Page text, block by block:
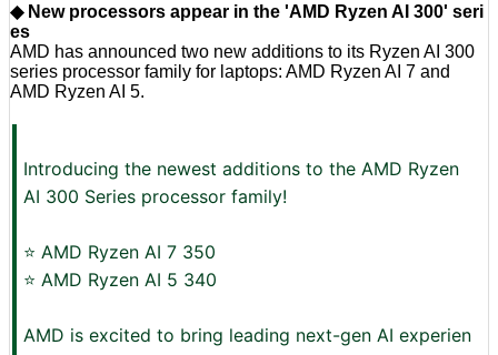
◆ New processors appear in the 'AMD Ryzen AI 300' seri
es
AMD has announced two new additions to its Ryzen AI 300
series processor family for laptops: AMD Ryzen AI 7 and
AMD Ryzen AI 5.
Introducing the newest additions to the AMD Ryzen
AI 300 Series processor family!
⭐ AMD Ryzen AI 7 350
⭐ AMD Ryzen AI 5 340
AMD is excited to bring leading next-gen AI experien